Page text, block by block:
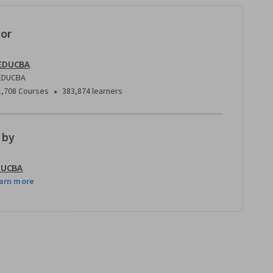
Courses • 383,874 learners
by
more